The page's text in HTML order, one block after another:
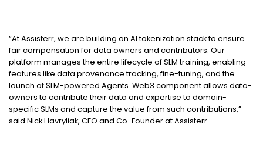
“At Assisterr, we are building an AI tokenization stack to ensure
fair compensation for data owners and contributors. Our
platform manages the entire lifecycle of SLM training, enabling
features like data provenance tracking, fine-tuning, and the
launch of SLM-powered Agents. Web3 component allows data-
owners to contribute their data and expertise to domain-
specific SLMs and capture the value from such contributions,”
said Nick Havryliak, CEO and Co-Founder at Assisterr.